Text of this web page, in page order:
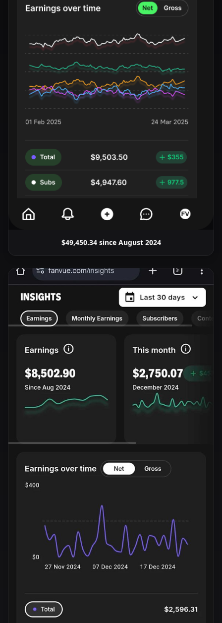
$49,450.34 since August 2024